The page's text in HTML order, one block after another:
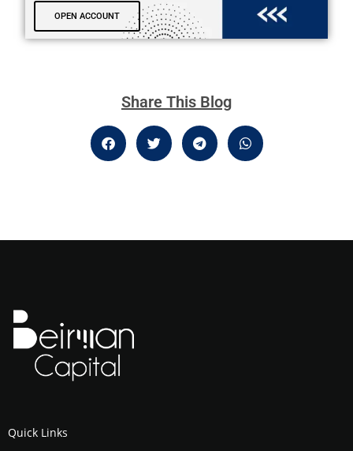
OPEN ACCOUNT
Share This Blog
Quick Links